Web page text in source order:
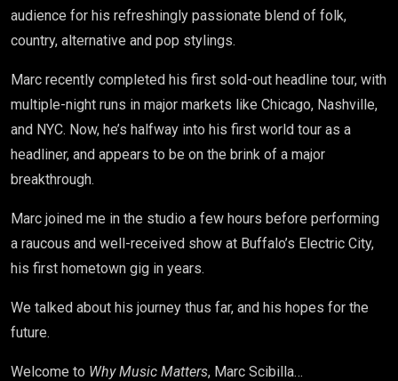
audience for his refreshingly passionate blend of folk,
country, alternative and pop stylings.
Marc recently completed his first sold-out headline tour, with
multiple-night runs in major markets like Chicago, Nashville,
and NYC. Now, he’s halfway into his first world tour as a
headliner, and appears to be on the brink of a major
breakthrough.
Marc joined me in the studio a few hours before performing
a raucous and well-received show at Buffalo’s Electric City,
his first hometown gig in years.
We talked about his journey thus far, and his hopes for the
future.
Welcome to Why Music Matters, Marc Scibilla…